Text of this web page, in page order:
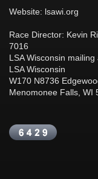
Website: lsawi.org
Race Director: Kevin
7016
LSA Wisconsin
LSA Wisconsin
W170 N8736
Menomonee Falls, WI